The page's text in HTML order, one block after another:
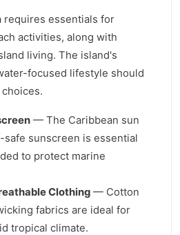
requires essentials for
activities, along with
living. The island's
focused lifestyle should
— The Caribbean sun
sunscreen is essential
to protect marine
Clothing — Cotton
fabrics are ideal for
tropical climate.